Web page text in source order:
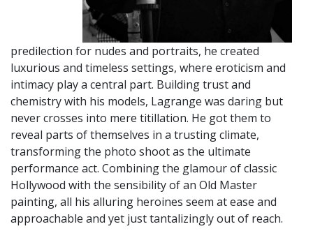
predilection for nudes and portraits, he created
luxurious and timeless settings, where eroticism and
intimacy play a central part. Building trust and
chemistry with his models, Lagrange was daring but
never crosses into mere titillation. He got them to
reveal parts of themselves in a trusting climate,
transforming the photo shoot as the ultimate
performance act. Combining the glamour of classic
Hollywood with the sensibility of an Old Master
painting, all his alluring heroines seem at ease and
approachable and yet just tantalizingly out of reach.